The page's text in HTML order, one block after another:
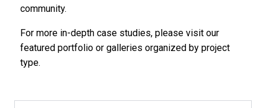
community.
For more in-depth case studies, please visit our
featured portfolio or galleries organized by project
type.